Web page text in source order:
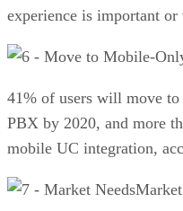
experience is important
41% of users will move
PBX by 2020, and more
mobile UC integration,